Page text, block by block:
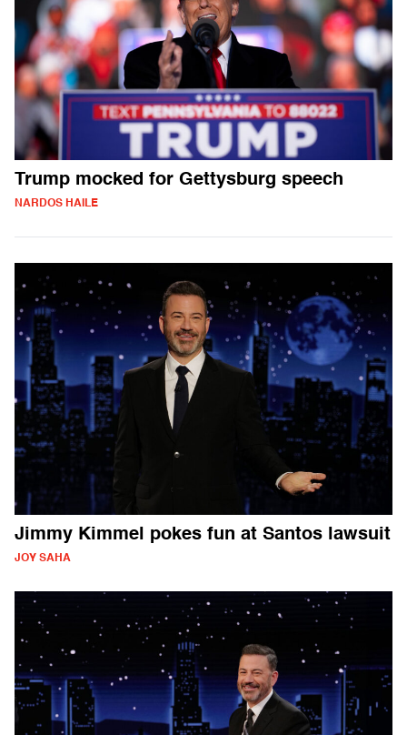
Trump mocked for Gettysburg speech
NARDOS HAILE
Jimmy Kimmel pokes fun at Santos lawsuit
JOY SAHA